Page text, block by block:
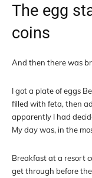
The egg
coins
And then there was
I got a plate of eggs
filled with feta, then
apparently I had
My day was, in the
Breakfast at a resort
get through before